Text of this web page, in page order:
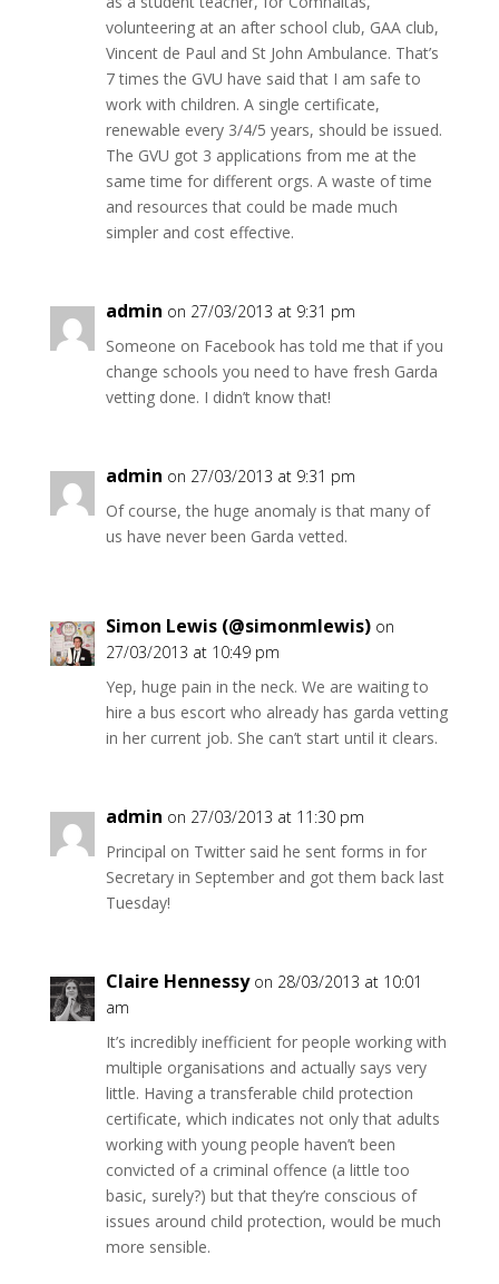
volunteering at an after school club, GAA club,
Vincent de Paul and St John Ambulance. That’s
7 times the GVU have said that I am safe to
work with children. A single certificate,
renewable every 3/4/5 years, should be issued.
The GVU got 3 applications from me at the
same time for different orgs. A waste of time
and resources that could be made much
simpler and cost effective.
admin on 27/03/2013 at 9:31 pm
Someone on Facebook has told me that if you
change schools you need to have fresh Garda
vetting done. I didn’t know that!
admin on 27/03/2013 at 9:31 pm
Of course, the huge anomaly is that many of
us have never been Garda vetted.
Simon Lewis (@simonmlewis) on
27/03/2013 at 10:49 pm
Yep, huge pain in the neck. We are waiting to
hire a bus escort who already has garda vetting
in her current job. She can’t start until it clears.
admin on 27/03/2013 at 11:30 pm
Principal on Twitter said he sent forms in for
Secretary in September and got them back last
Tuesday!
Claire Hennessy on 28/03/2013 at 10:01
am
It’s incredibly inefficient for people working with
multiple organisations and actually says very
little. Having a transferable child protection
certificate, which indicates not only that adults
working with young people haven’t been
convicted of a criminal offence (a little too
basic, surely?) but that they’re conscious of
issues around child protection, would be much
more sensible.